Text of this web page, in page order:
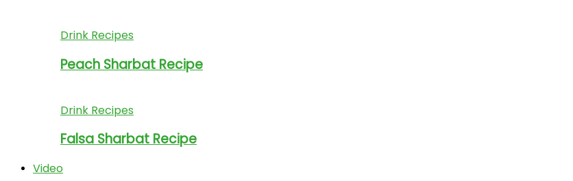
Drink Recipes
Peach Sharbat Recipe
Drink Recipes
Falsa Sharbat Recipe
Video